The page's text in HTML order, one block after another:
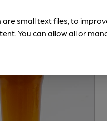
are small text files, to
You can allow all or